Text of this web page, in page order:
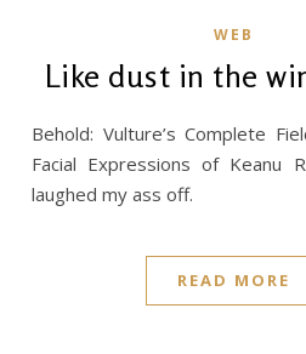
WEB
Like dust in the
Behold: Vulture’s Complete
Facial Expressions of Keanu
laughed my ass off.
READ MORE